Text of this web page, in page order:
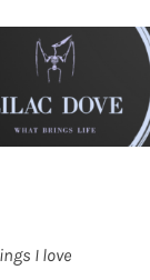
I love